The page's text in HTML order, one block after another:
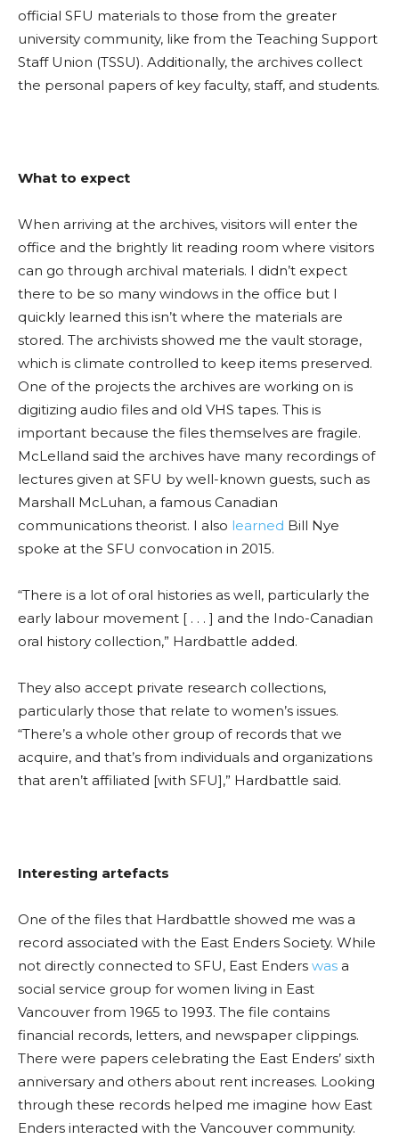
official SFU materials to those from the greater
university community, like from the Teaching Support
Staff Union (TSSU). Additionally, the archives collect
the personal papers of key faculty, staff, and students.
What to expect
When arriving at the archives, visitors will enter the
office and the brightly lit reading room where visitors
can go through archival materials. I didn’t expect
there to be so many windows in the office but I
quickly learned this isn’t where the materials are
stored. The archivists showed me the vault storage,
which is climate controlled to keep items preserved.
One of the projects the archives are working on is
digitizing audio files and old VHS tapes. This is
important because the files themselves are fragile.
McLelland said the archives have many recordings of
lectures given at SFU by well-known guests, such as
Marshall McLuhan, a famous Canadian
communications theorist. I also learned Bill Nye
spoke at the SFU convocation in 2015.
“There is a lot of oral histories as well, particularly the
early labour movement [ . . . ] and the Indo-Canadian
oral history collection,” Hardbattle added.
They also accept private research collections,
particularly those that relate to women’s issues.
“There’s a whole other group of records that we
acquire, and that’s from individuals and organizations
that aren’t affiliated [with SFU],” Hardbattle said.
Interesting artefacts
One of the files that Hardbattle showed me was a
record associated with the East Enders Society. While
not directly connected to SFU, East Enders was a
social service group for women living in East
Vancouver from 1965 to 1993. The file contains
financial records, letters, and newspaper clippings.
There were papers celebrating the East Enders’ sixth
anniversary and others about rent increases. Looking
through these records helped me imagine how East
Enders interacted with the Vancouver community.